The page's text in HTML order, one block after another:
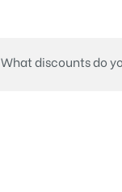
What discounts do